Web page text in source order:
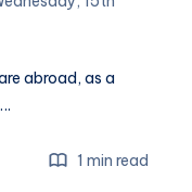
abroad, as a
1 min read